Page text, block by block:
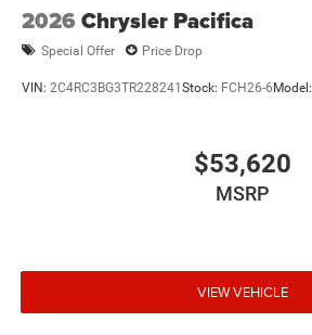
2026 Chrysler Pacifica
Special Offer Price Drop
VIN: 2C4RC3BG3TR228241 Stock: FCH26-6 Model:
$53,620
MSRP
VIEW VEHICLE